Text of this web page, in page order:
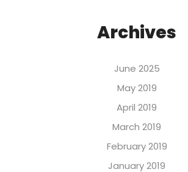
Archives
June 2025
May 2019
April 2019
March 2019
February 2019
January 2019